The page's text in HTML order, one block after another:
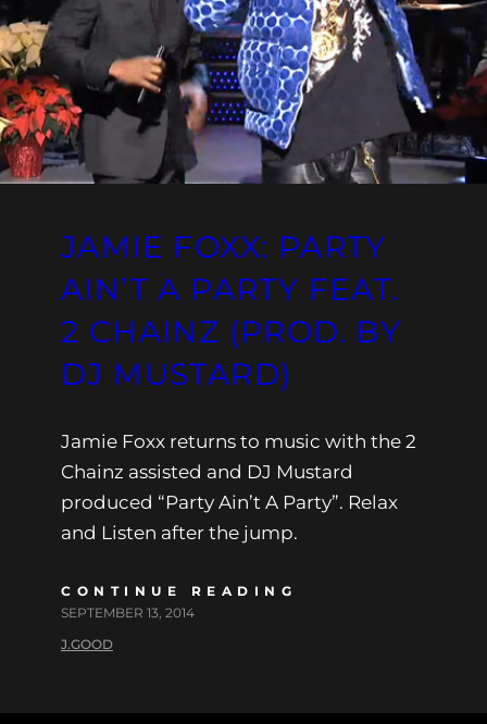
JAMIE FOXX: PARTY
AIN’T A PARTY FEAT.
2 CHAINZ (PROD. BY
DJ MUSTARD)
Jamie Foxx returns to music with the 2
Chainz assisted and DJ Mustard
produced “Party Ain’t A Party”. Relax
and Listen after the jump.
CONTINUE READING
SEPTEMBER 13, 2014
J.GOOD